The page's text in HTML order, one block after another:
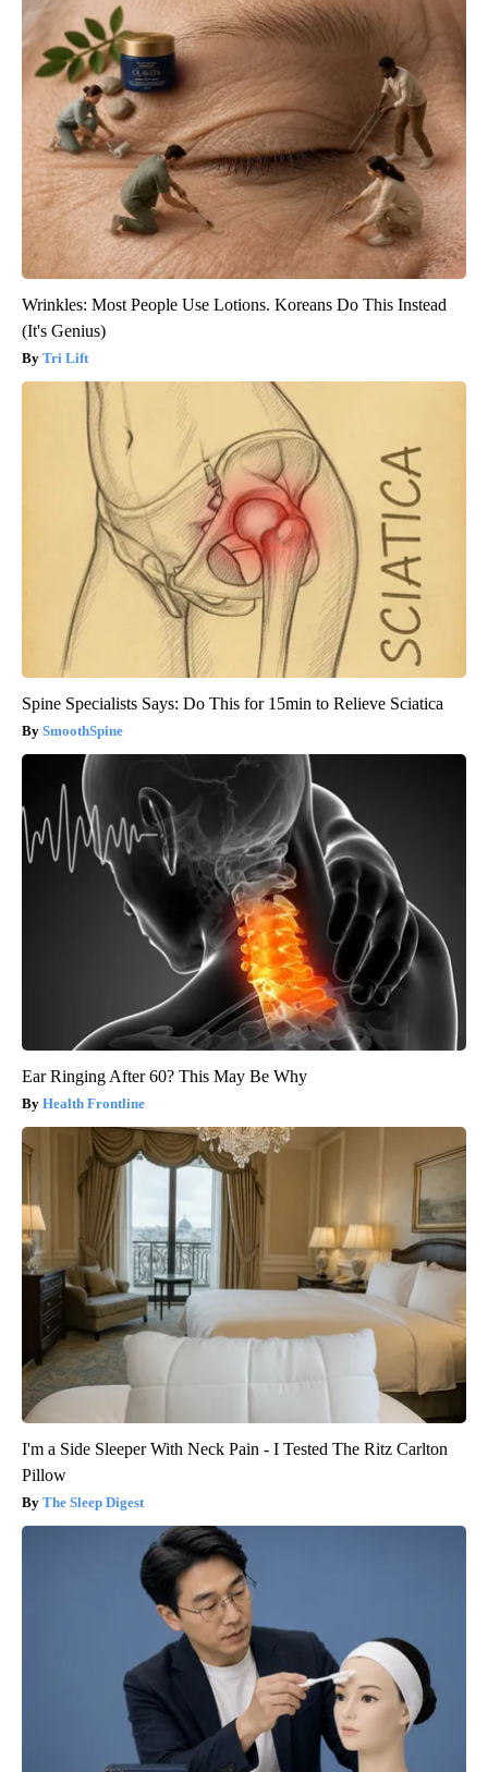
Wrinkles: Most People Use Lotions. Koreans Do This Instead
(It's Genius)
Tri Lift
Spine Specialists Says: Do This for 15min to Relieve Sciatica
SmoothSpine
Ear Ringing After 60? This May Be Why
Health Frontline
I'm a Side Sleeper With Neck Pain - I Tested The Ritz Carlton
Pillow
The Sleep Digest